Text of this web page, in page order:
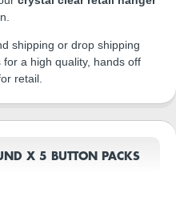
shipping or drop shipping
a high quality, hands off
retail.
X 5 BUTTON PACKS